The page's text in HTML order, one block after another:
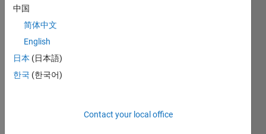
updat
ed to
2019
script
s
中国
简体中文
English
日本 (日本語)
한국 (한국어)
Contact your local office